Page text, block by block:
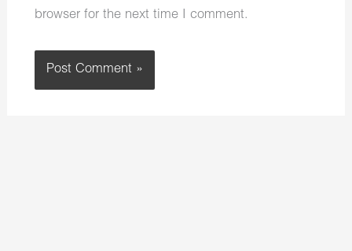
browser for the next time I comment.